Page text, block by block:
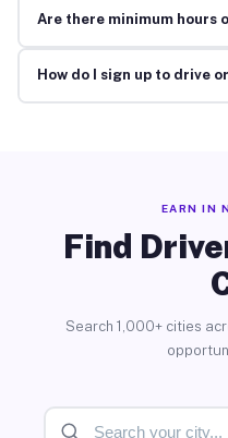
Are there minimum hours
How do I sign up to drive
EARN IN
Find
Search 1,000+ cities